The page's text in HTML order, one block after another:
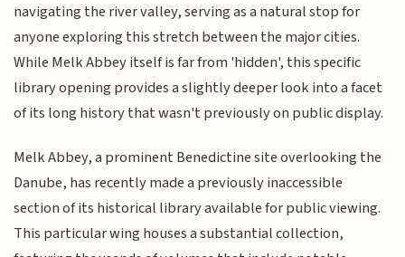
navigating the river valley, serving as a natural stop for
anyone exploring this stretch between the major cities.
While Melk Abbey itself is far from 'hidden', this specific
library opening provides a slightly deeper look into a facet
of its long history that wasn't previously on public display.
Melk Abbey, a prominent Benedictine site overlooking the
Danube, has recently made a previously inaccessible
section of its historical library available for public viewing.
This particular wing houses a substantial collection,